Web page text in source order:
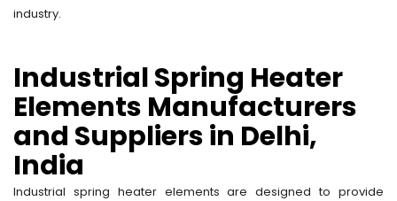
industry.
Industrial Spring Heater
Elements Manufacturers
and Suppliers in Delhi,
India
Industrial spring heater elements are designed to provide